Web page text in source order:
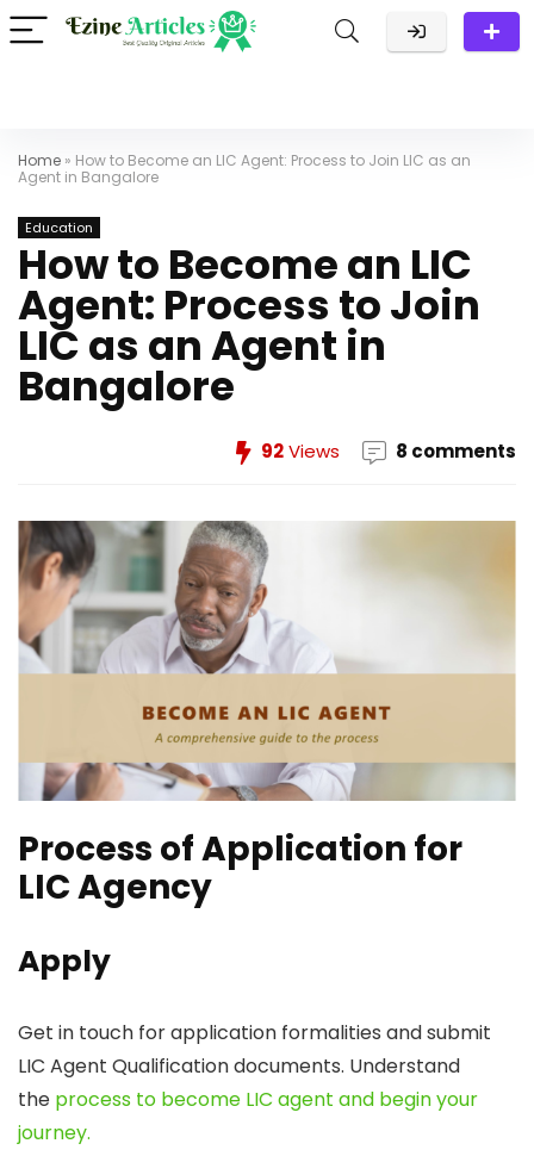
Home » How to Become an LIC Agent: Process to Join LIC as an
Agent in Bangalore
Education
How to Become an LIC
Agent: Process to Join
LIC as an Agent in
Bangalore
92Views 8 comments
Process of Application for
LIC Agency
Apply
Get in touch for application formalities and submit
LIC Agent Qualification documents. Understand
the process to become LIC agent and begin your
journey.